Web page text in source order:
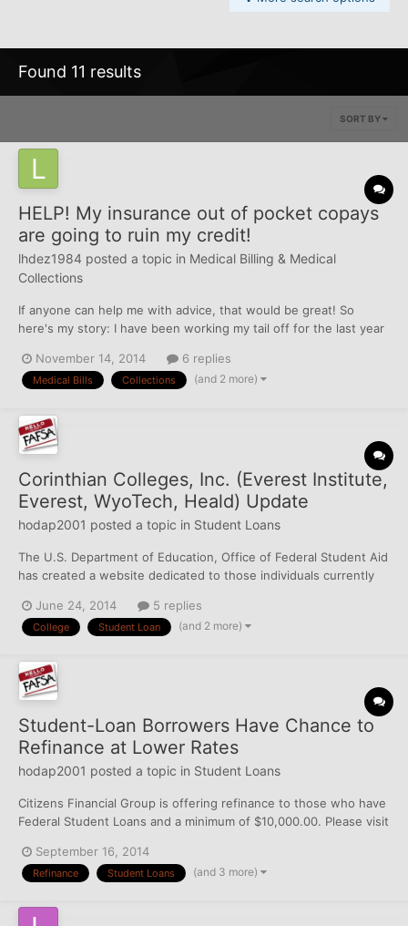
Found 11 results
SORT BY
HELP! My insurance out of pocket copays
are going to ruin my credit!
lhdez1984 posted a topic in Medical Billing & Medical
Collections
If anyone can help me with advice, that would be great! So
here's my story: I have been working my tail off for the last year
and I'm finally on the right path. It has been over 4 years since
my last baddie and I have had a 15...
November 14, 2014 6 replies
Medical Bills Collections (and 2 more)
Corinthian Colleges, Inc. (Everest Institute,
Everest, WyoTech, Heald) Update
hodap2001 posted a topic in Student Loans
The U.S. Department of Education, Office of Federal Student Aid
has created a website dedicated to those individuals currently
WyoTech, and Heald College). Please visit
https://studentaid.ed.gov/about/announcements/corinthian for
June 24, 2014 5 replies
College Student Loan (and 2 more)
Student-Loan Borrowers Have Chance to
Refinance at Lower Rates
hodap2001 posted a topic in Student Loans
Citizens Financial Group is offering refinance to those who have
Federal Student Loans and a minimum of $10,000.00. Please visit
http://blogs.wsj.com/totalreturn/2014/09/16/student-loan-
borrowers-have-chance-to-refinance-at-lower-rates/?
September 16, 2014
Refinance Student Loans (and 3 more)